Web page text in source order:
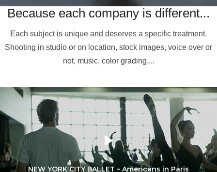
Because each company is different...
Each subject is unique and deserves a specific treatment.
Shooting in studio or on location, stock images, voice over or
not, music, color grading,...
NEW YORK CITY BALLET – Americans in Paris